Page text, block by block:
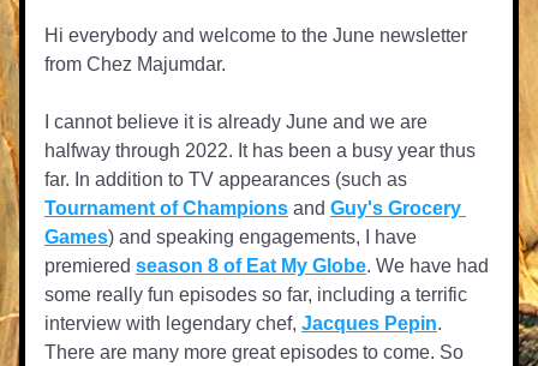
Hi everybody and welcome to the June newsletter
from Chez Majumdar.
I cannot believe it is already June and we are
halfway through 2022. It has been a busy year thus
Tournament of Champions and Guy's Grocery
Games) and speaking engagements, I have
premiered season 8 of Eat My Globe. We have had
some really fun episodes so far, including a terrific
interview with legendary chef, Jacques Pepin.
There are many more great episodes to come. So